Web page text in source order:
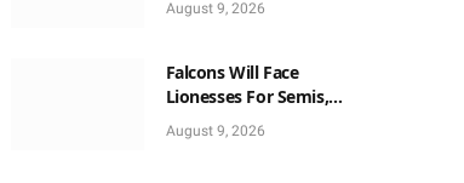
August 9, 2026
Falcons Will Face
Lionesses For Semis,
World Cup Ticket
August 9, 2026